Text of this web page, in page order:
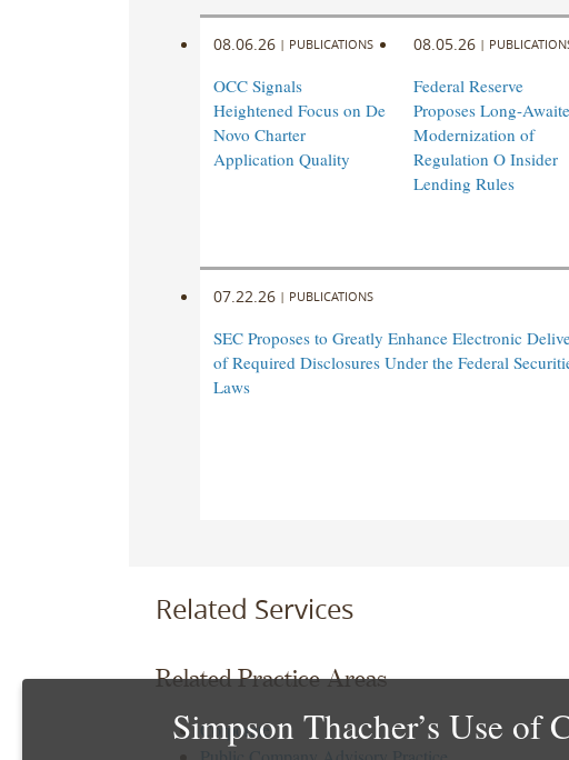
08.06.26 | PUBLICATIONS
OCC Signals
Heightened Focus on De
Novo Charter
Application Quality
08.05.26 |
Federal Reserve
Proposes Long-
Modernization of
Regulation O Insider
Lending Rules
07.22.26 | PUBLICATIONS
SEC Proposes to Greatly Enhance Electronic
of Required Disclosures Under the Federal
Laws
Related Services
Related Practice Areas
Corporate
Simpson Thacher’s Use of